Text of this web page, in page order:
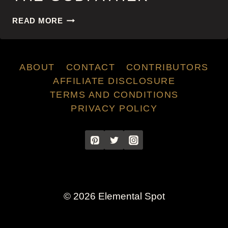
READ MORETHE
ABOUT CONTACT
CONTRIBUTORS
AFFILIATE DISCLOSURE
TERMS AND CONDITIONS
PRIVACY POLICY
© 2026 Elemental Spot